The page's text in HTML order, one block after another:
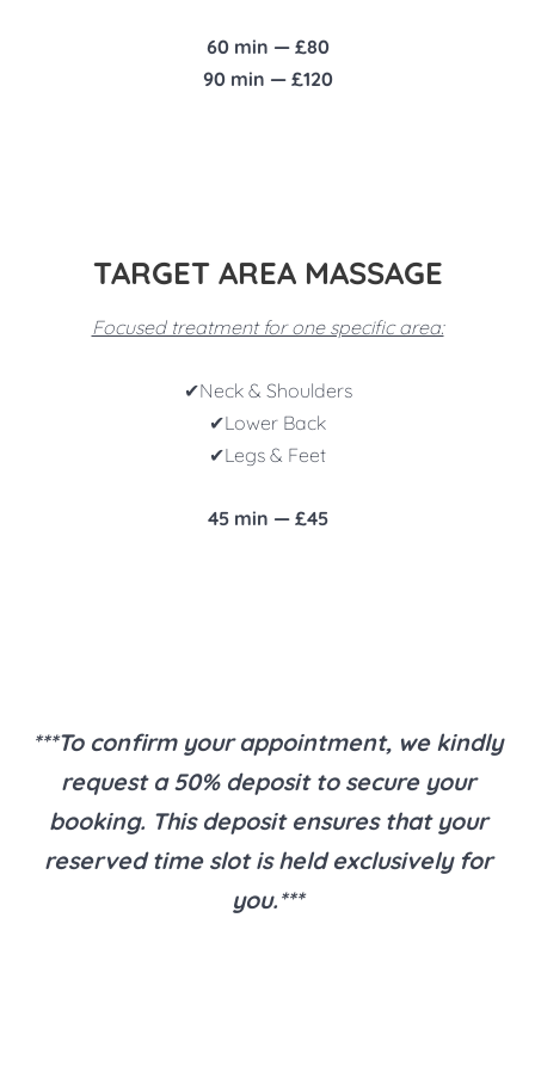
60 min — £80
90 min — £120
TARGET AREA MASSAGE
Focused treatment for one specific area:
✔Neck & Shoulders
✔Lower Back
✔Legs & Feet
45 min — £45
***To confirm your appointment, we kindly
request a 50% deposit to secure your
booking. This deposit ensures that your
reserved time slot is held exclusively for
you.***